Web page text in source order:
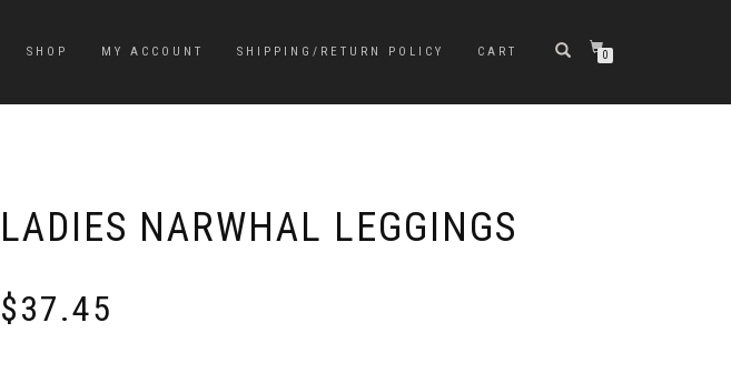
SHOP MY ACCOUNT SHIPPING/RETURN POLICY CART 0
LADIES NARWHAL LEGGINGS
$37.45